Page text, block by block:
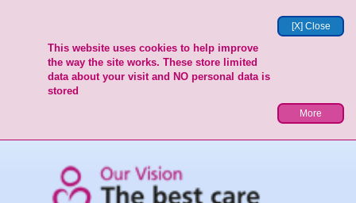
[X] Close
This website uses cookies to help improve
the way the site works. These store limited
data about your visit and NO personal data is
stored
More